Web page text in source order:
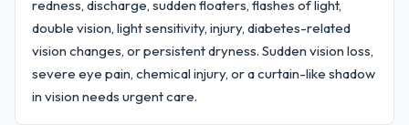
redness, discharge, sudden floaters, flashes of light,
double vision, light sensitivity, injury, diabetes-related
vision changes, or persistent dryness. Sudden vision loss,
severe eye pain, chemical injury, or a curtain-like shadow
in vision needs urgent care.